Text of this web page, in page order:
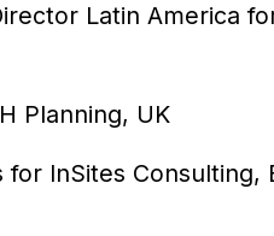
Latin America
Planning, UK
InSites Consulting,